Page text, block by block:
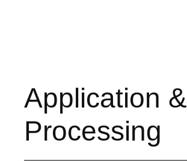
Application &
Processing